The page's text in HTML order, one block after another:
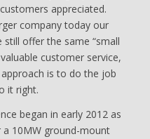
appreciated.
company today our
still offer the same “small
customer service,
is to do the job
it right.
began in early 2012 as
10MW ground-mount